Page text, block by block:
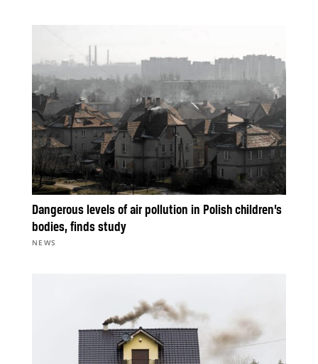
Dangerous levels of air pollution in Polish children’s
bodies, finds study
NEWS